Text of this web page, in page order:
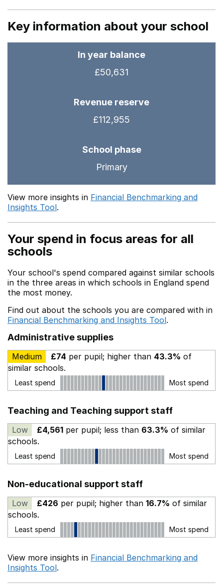
Key information about your school
In year balance
£50,631
Revenue reserve
£112,955
School phase
Primary
View more insights in Financial Benchmarking and
Insights Tool.
Your spend in focus areas for all
schools
Your school's spend compared against similar schools
in the three areas in which schools in England spend
the most money.
Find out about the schools you are compared with in
Financial Benchmarking and Insights Tool.
Administrative supplies
Medium £74 per pupil; higher than 43.3% of
similar schools.
Least spend Most spend
Teaching and Teaching support staff
Low £4,561 per pupil; less than 63.3% of similar
schools.
Least spend Most spend
Non-educational support staff
Low £426 per pupil; higher than 16.7% of similar
schools.
Least spend Most spend
View more insights in Financial Benchmarking and
Insights Tool.